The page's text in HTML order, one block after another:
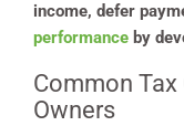
income, defer
performance by
Common
Owners